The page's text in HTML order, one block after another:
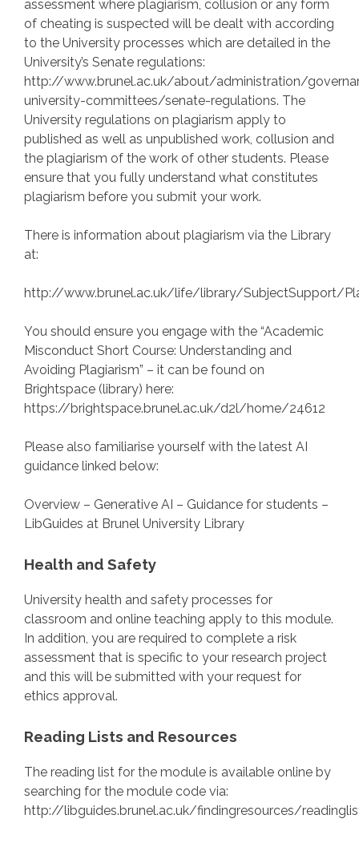
assessment where plagiarism, collusion or any form
of cheating is suspected will be dealt with according
to the University processes which are detailed in the
University’s Senate regulations:
http://www.brunel.ac.uk/about/administration/
university-committees/senate-regulations. The
University regulations on plagiarism apply to
published as well as unpublished work, collusion and
the plagiarism of the work of other students. Please
ensure that you fully understand what constitutes
plagiarism before you submit your work.
There is information about plagiarism via the Library
at:
http://www.brunel.ac.uk/life/library/SubjectSupport/
You should ensure you engage with the “Academic
Misconduct Short Course: Understanding and
Avoiding Plagiarism” – it can be found on
Brightspace (library) here:
https://brightspace.brunel.ac.uk/d2l/home/24612
Please also familiarise yourself with the latest AI
guidance linked below:
Overview – Generative AI – Guidance for students –
LibGuides at Brunel University Library
Health and Safety
University health and safety processes for
classroom and online teaching apply to this module.
In addition, you are required to complete a risk
assessment that is specific to your research project
and this will be submitted with your request for
ethics approval.
Reading Lists and Resources
The reading list for the module is available online by
searching for the module code via:
http://libguides.brunel.ac.uk/findingresources/